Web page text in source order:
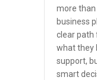
more than
business
clear path
what they
support,
smart